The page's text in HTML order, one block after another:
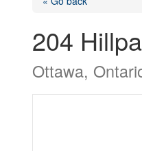
204
Ottawa,